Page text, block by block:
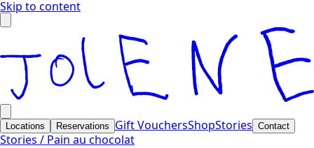
Skip to content
Locations Reservations Gift VouchersShopStories Contact
Stories / Pain au chocolat